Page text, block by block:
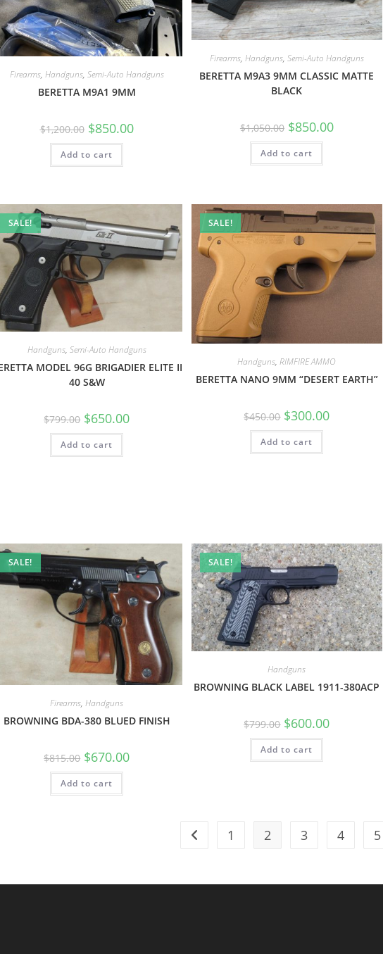
Firearms, Handguns, Semi-Auto Handguns
BERETTA M9A1 9MM
$1,200.00 $850.00
Add to cart
Firearms, Handguns, Semi-Auto Handguns
BERETTA M9A3 9MM CLASSIC MATTE
BLACK
$1,050.00 $850.00
Add to cart
SALE!
Handguns, Semi-Auto Handguns
MODEL 96G BRIGADIER ELITE II
40 S&W
$799.00 $650.00
Add to cart
SALE!
Handguns,RIMFIRE AMMO
BERETTA NANO 9MM “DESERT EARTH”
$450.00 $300.00
Add to cart
SALE!
Firearms,Handguns
BROWNING BDA-380 BLUED FINISH
$815.00 $670.00
Add to cart
SALE!
Handguns
BROWNING BLACK LABEL 1911-380ACP
$799.00 $600.00
Add to cart
1 2 3 4 5